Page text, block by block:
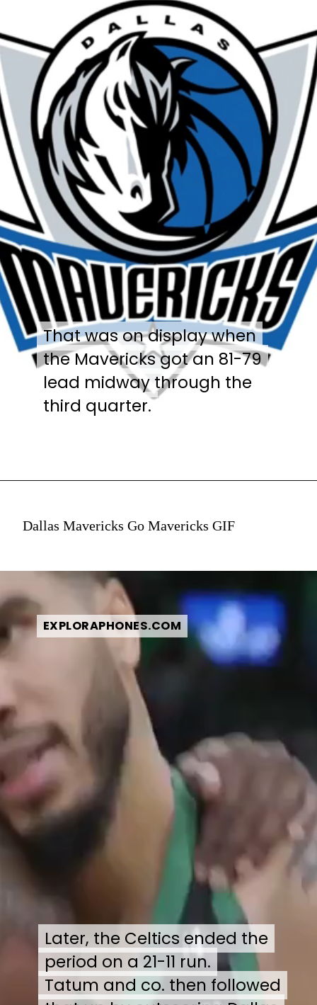
That was on display when
the Mavericks got an 81-79
lead midway through the
third quarter.
That was on display when
the Mavericks got an 81-79
lead midway through the
third quarter.
Dallas Mavericks Go Mavericks GIF
EXPLORAPHONES.COM
EXPLORAPHONES.COM
Later, the Celtics ended the
period on a 21-11 run.
Tatum and co. then followed
Later, the Celtics ended the
period on a 21-11 run.
Tatum and co. then followed